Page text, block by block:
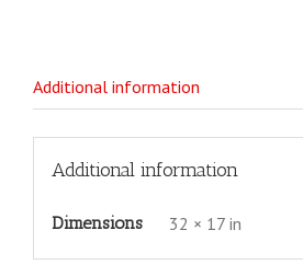
Additional information
Additional information
Dimensions 32 × 17 in